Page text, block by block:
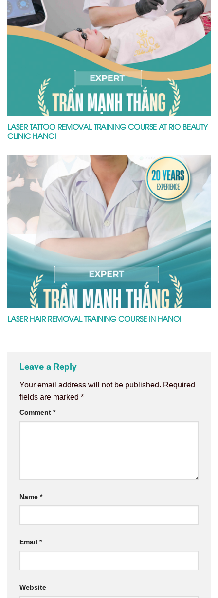
LASER TATTOO REMOVAL TRAINING COURSE AT RIO BEAUTY
CLINIC HANOI
LASER HAIR REMOVAL TRAINING COURSE IN HANOI
Leave a Reply
Your email address will not be published. Required
fields are marked *
Comment *
Name *
Email *
Website